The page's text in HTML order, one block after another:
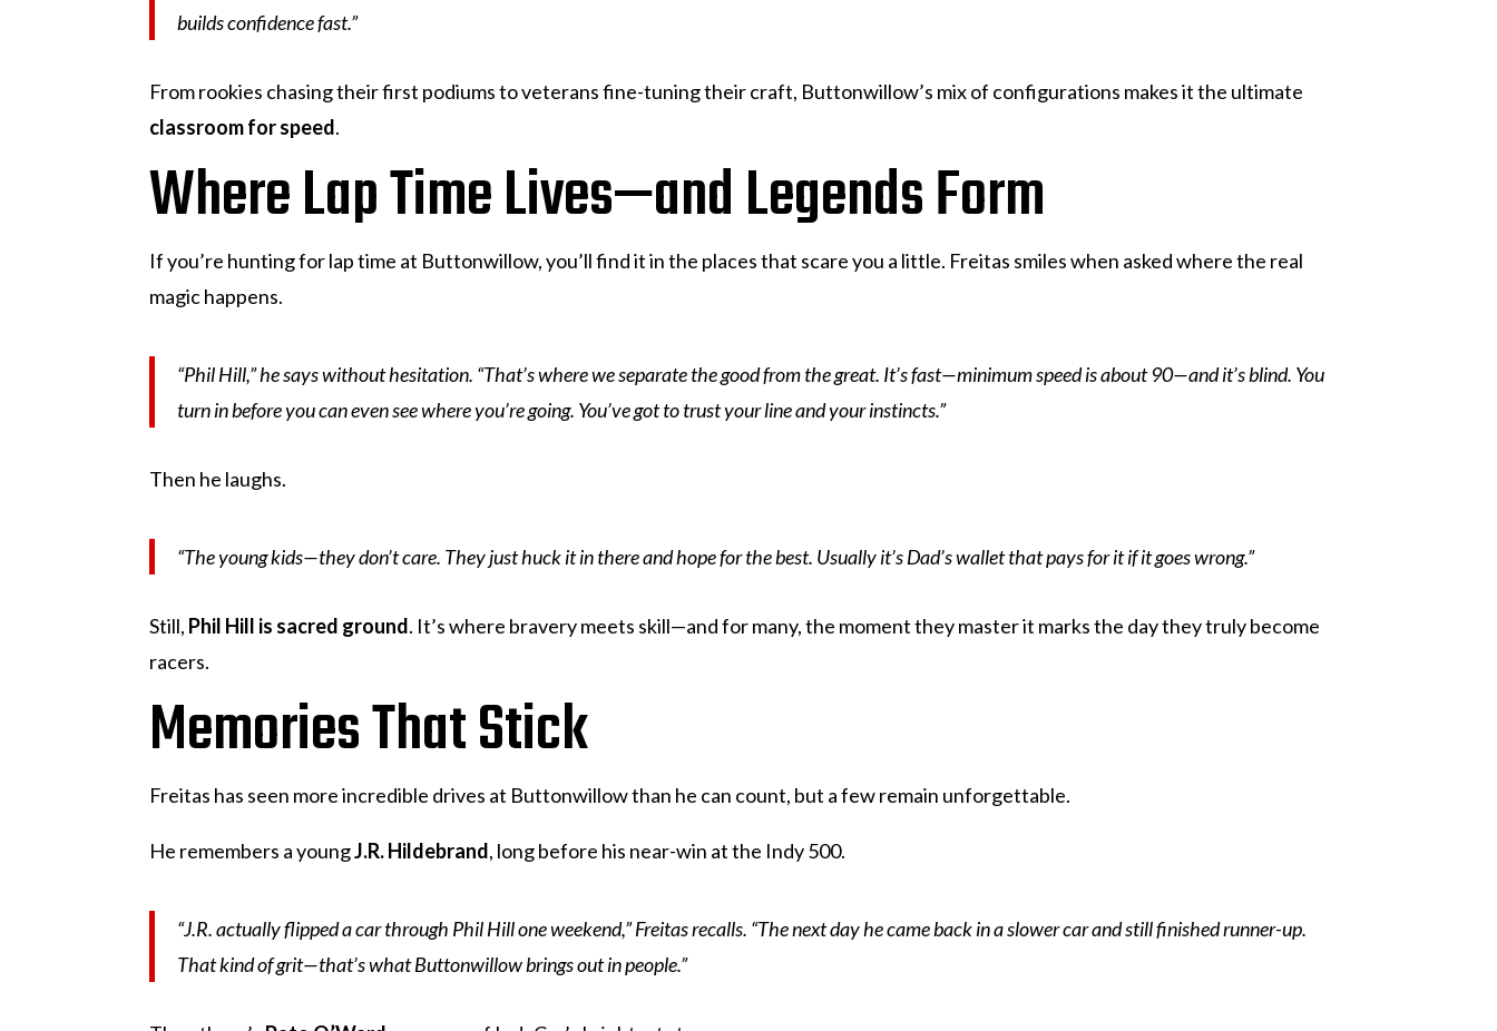
builds confidence fast.”
From rookies chasing their first podiums to veterans fine-tuning their craft, Buttonwillow’s mix of configurations makes it the ultimate
classroom for speed.
Where Lap Time Lives—and Legends Form
If you’re hunting for lap time at Buttonwillow, you’ll find it in the places that scare you a little. Freitas smiles when asked where the real
magic happens.
“Phil Hill,” he says without hesitation. “That’s where we separate the good from the great. It’s fast—minimum speed is about 90—and it’s blind. You
turn in before you can even see where you’re going. You’ve got to trust your line and your instincts.”
Then he laughs.
“The young kids—they don’t care. They just huck it in there and hope for the best. Usually it’s Dad’s wallet that pays for it if it goes wrong.”
Still, Phil Hill is sacred ground. It’s where bravery meets skill—and for many, the moment they master it marks the day they truly become
racers.
Memories That Stick
Freitas has seen more incredible drives at Buttonwillow than he can count, but a few remain unforgettable.
He remembers a youngJ.R. Hildebrand, long before his near-win at the Indy 500.
“J.R. actually flipped a car through Phil Hill one weekend,” Freitas recalls. “The next day he came back in a slower car and still finished runner-up.
That kind of grit—that’s what Buttonwillow brings out in people.”